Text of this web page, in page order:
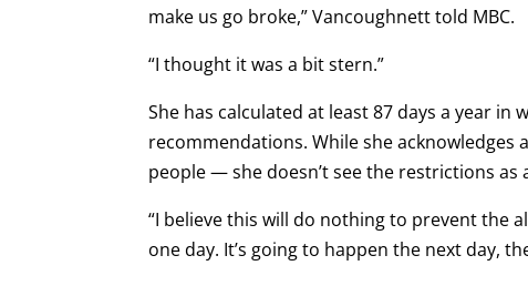
make us go broke,” Vancoughnett told MBC.
“I thought it was a bit stern.”
She has calculated at least 87 days a year
recommendations. While she acknowledges
people — she doesn’t see the restrictions as
“I believe this will do nothing to prevent the
one day. It’s going to happen the next day,